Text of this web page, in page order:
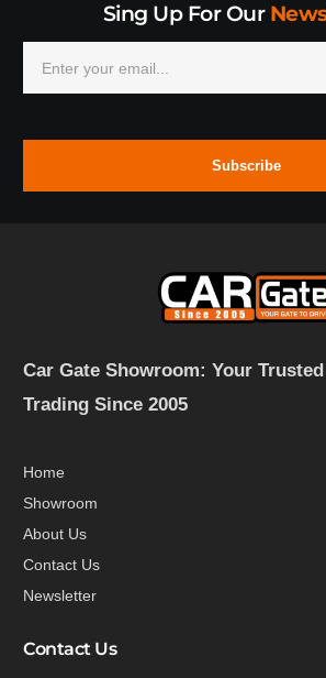
Sing Up For Our
Subscribe
Car Gate Showroom: Your
Trading Since 2005
Home
Showroom
About Us
Contact Us
Newsletter
Contact Us